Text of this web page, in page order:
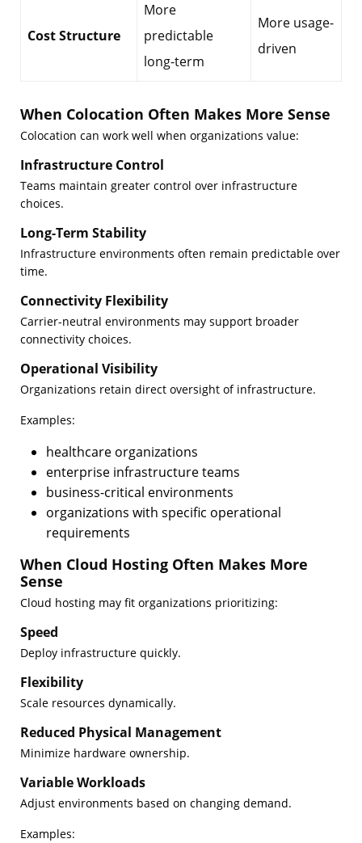
Cost Structure
More
predictable
long-term
More usage-
driven
When Colocation Often Makes More Sense
Colocation can work well when organizations value:
Infrastructure Control
Teams maintain greater control over infrastructure
choices.
Long-Term Stability
Infrastructure environments often remain predictable over
time.
Connectivity Flexibility
Carrier-neutral environments may support broader
connectivity choices.
Operational Visibility
Organizations retain direct oversight of infrastructure.
Examples:
healthcare organizations
enterprise infrastructure teams
business-critical environments
organizations with specific operational
requirements
When Cloud Hosting Often Makes More
Sense
Cloud hosting may fit organizations prioritizing:
Speed
Deploy infrastructure quickly.
Flexibility
Scale resources dynamically.
Reduced Physical Management
Minimize hardware ownership.
Variable Workloads
Adjust environments based on changing demand.
Examples: